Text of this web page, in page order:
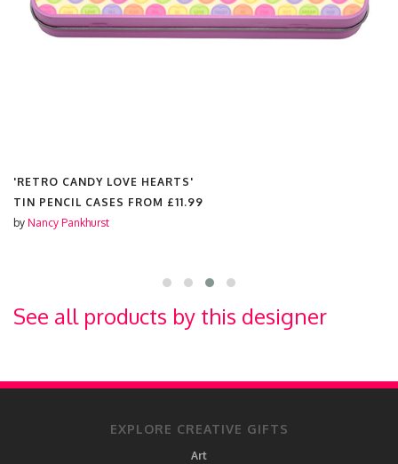
'RETRO CANDY LOVE HEARTS'
TIN PENCIL CASES FROM £11.99
by Nancy Pankhurst
See all products by this designer
EXPLORE CREATIVE GIFTS
Art